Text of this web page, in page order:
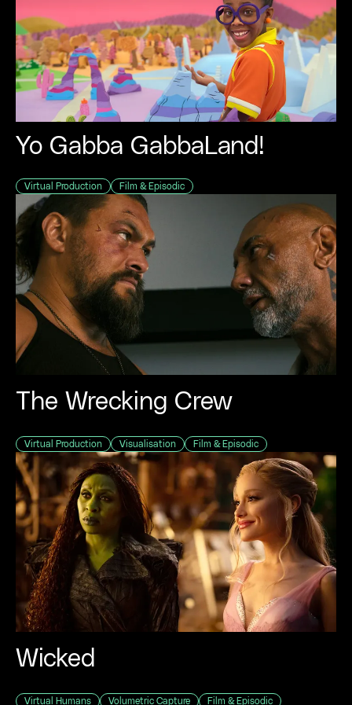
Yo Gabba GabbaLand!
Virtual Production Film & Episodic
The Wrecking Crew
Virtual Production Visualisation Film & Episodic
Wicked
Virtual Humans Volumetric Capture Film & Episodic